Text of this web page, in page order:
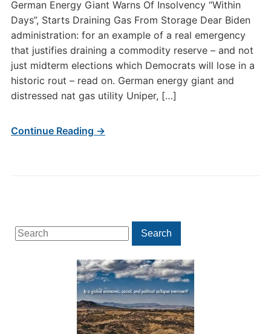
Search
for:
Search
German Energy Giant Warns Of Insolvency “Within
Days”, Starts Draining Gas From Storage Dear Biden
administration: for an example of a real emergency
that justifies draining a commodity reserve – and not
just midterm elections which Democrats will lose in a
historic rout – read on. German energy giant and
distressed nat gas utility Uniper, […]
Continue Reading →